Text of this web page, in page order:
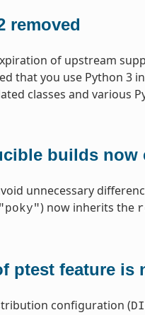
removed
of upstream
that you use Python 3
classes and various
builds now
unnecessary
"poky") now inherits the
ptest feature is
configuration (